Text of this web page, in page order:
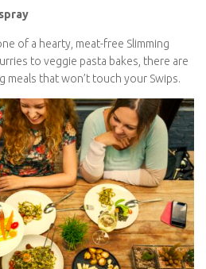
to veggie pasta bakes, there
meals that won’t touch your